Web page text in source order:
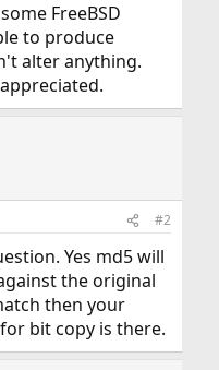
FreeBSD
to produce
alter anything.
#2
Yes md5 will
the original
then your
bit copy is there.